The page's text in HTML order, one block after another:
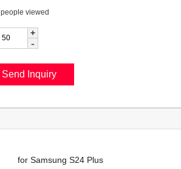
people viewed
+
-
for Samsung S24 Plus